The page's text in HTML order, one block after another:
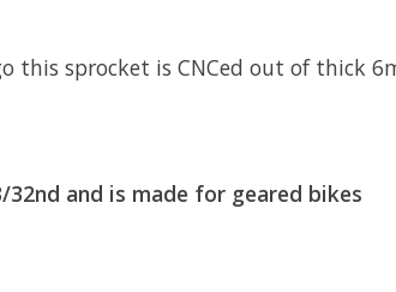
this sprocket is CNCed out of thick
and is made for geared bikes